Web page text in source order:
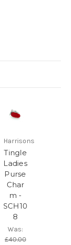
Harrisons
Tingle
Ladies
Purse
Char
m -
SCH10
8
Was:
£40.00